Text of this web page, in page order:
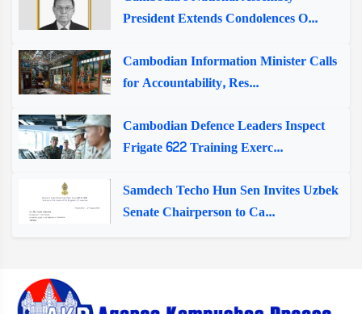
President Extends Condolences O...
Cambodian Information Minister Calls
for Accountability, Res...
Cambodian Defence Leaders Inspect
Frigate 622 Training Exerc...
Samdech Techo Hun Sen Invites Uzbek
Senate Chairperson to Ca...